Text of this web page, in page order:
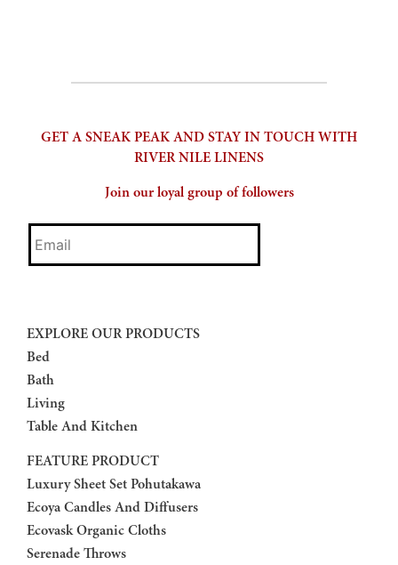
GET A SNEAK PEAK AND STAY IN TOUCH WITH
RIVER NILE LINENS
Join our loyal group of followers
Email
EXPLORE OUR PRODUCTS
Bed
Bath
Living
Table And Kitchen
FEATURE PRODUCT
Luxury Sheet Set Pohutakawa
Ecoya Candles And Diffusers
Ecovask Organic Cloths
Serenade Throws